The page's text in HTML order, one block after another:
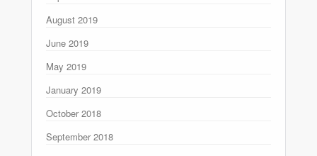
August 2019
June 2019
May 2019
January 2019
October 2018
September 2018